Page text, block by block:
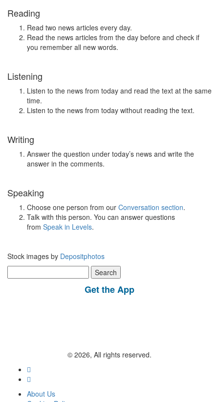
Reading
Read two news articles every day.
Read the news articles from the day before and check if
you remember all new words.
Listening
Listen to the news from today and read the text at the same
time.
Listen to the news from today without reading the text.
Writing
Answer the question under today’s news and write the
answer in the comments.
Speaking
Choose one person from our Conversation section.
Talk with this person. You can answer questions
from Speak in Levels.
Stock images by Depositphotos
for:
Get the App
© 2026, All rights reserved.
About Us